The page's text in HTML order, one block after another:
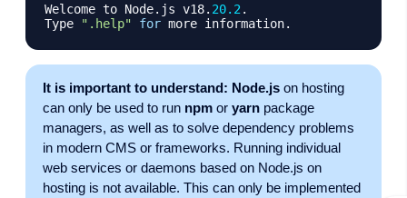
Welcome to Node. js v18. 20.2 .
Type
".help" for more information.
It is important to understand: Node.json hosting
can only be used to run npmor yarnpackage
managers, as well as to solve dependency problems
in modern CMS or frameworks. Running individual
web services or daemons based on Node.js on
hosting is not available. This can only be implemented